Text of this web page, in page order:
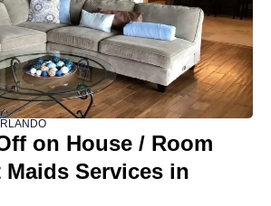
on House / Room
Maids Services in